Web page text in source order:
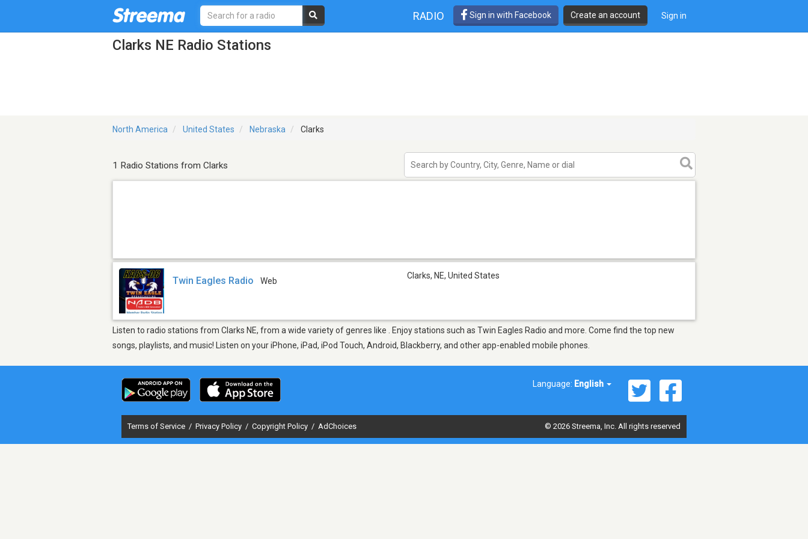
RADIO Sign in with Facebook Create an account Sign in
Clarks NE Radio Stations
North America United States Nebraska Clarks
1 Radio Stations from Clarks
Twin Eagles Radio Web
Clarks, NE, United States
Listen to radio stations from Clarks NE, from a wide variety of genres like . Enjoy stations such as Twin Eagles Radio and more. Come find the top new
songs, playlists, and music! Listen on your iPhone, iPad, iPod Touch, Android, Blackberry, and other app-enabled mobile phones.
Language: English
Terms of Service / Privacy Policy / Copyright Policy / AdChoices © 2026 Streema, Inc. All rights reserved